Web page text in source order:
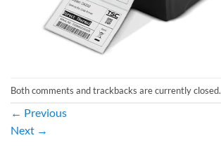
Both comments and trackbacks are currently closed.
← Previous
Next →